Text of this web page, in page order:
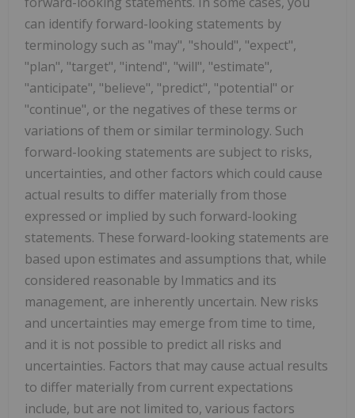
can identify forward-looking statements by
terminology such as "may", "should", "expect",
"plan", "target", "intend", "will", "estimate",
"anticipate", "believe", "predict", "potential" or
"continue", or the negatives of these terms or
variations of them or similar terminology. Such
forward-looking statements are subject to risks,
uncertainties, and other factors which could cause
actual results to differ materially from those
expressed or implied by such forward-looking
statements. These forward-looking statements are
based upon estimates and assumptions that, while
considered reasonable by Immatics and its
management, are inherently uncertain. New risks
and uncertainties may emerge from time to time,
and it is not possible to predict all risks and
uncertainties. Factors that may cause actual results
to differ materially from current expectations
include, but are not limited to, various factors